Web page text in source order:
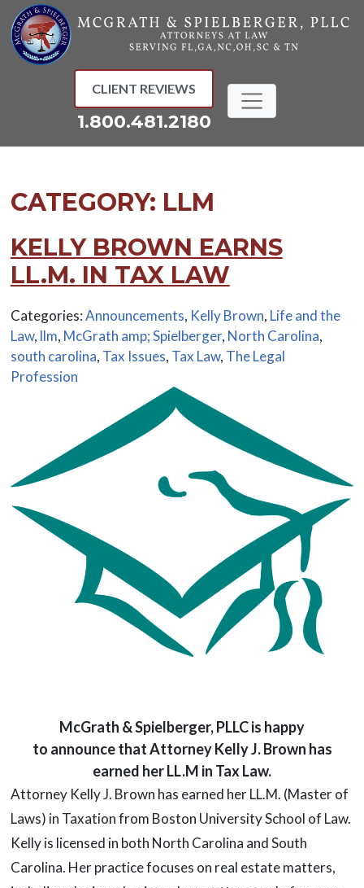
Skip
to
content
CLIENT REVIEWS
1.800.481.2180
CATEGORY: LLM
KELLY BROWN EARNS
LL.M. IN TAX LAW
Categories:Announcements, Kelly Brown, Life and the
Law, llm, McGrath amp; Spielberger, North Carolina,
south carolina, Tax Issues, Tax Law, The Legal
Profession
McGrath & Spielberger, PLLC is happy
to announce that Attorney Kelly J. Brown has
earned her LL.M in Tax Law.
Attorney Kelly J. Brown has earned her LL.M. (Master of
Laws) in Taxation from Boston University School of Law.
Kelly is licensed in both North Carolina and South
Carolina. Her practice focuses on real estate matters,